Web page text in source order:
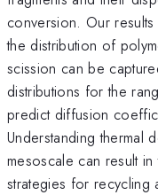
conversion. Our
the distribution of
scission can be
distributions for the
predict diffusion
Understanding thermal
mesoscale can result
strategies for recycling